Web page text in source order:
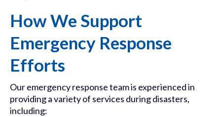
How We Support
Emergency Response
Efforts
Our emergency response team is experienced in
providing a variety of services during disasters,
including: